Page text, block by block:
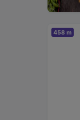
458 m